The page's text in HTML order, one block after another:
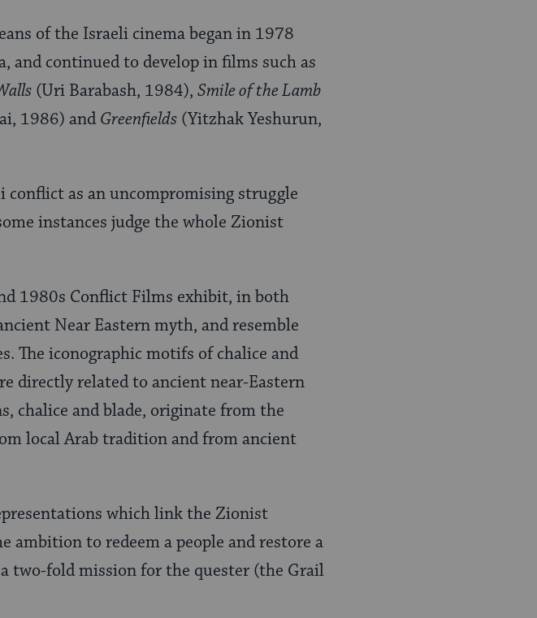
of the Israeli cinema began in 1978
and continued to develop in films such as
(Uri Barabash, 1984), Smile of the Lamb
1986) and Greenfields (Yitzhak Yeshurun,
as an uncompromising struggle
instances judge the whole Zionist
1980s Conflict Films exhibit, in both
Near Eastern myth, and resemble
The iconographic motifs of chalice and
directly related to ancient near-Eastern
chalice and blade, originate from the
local Arab tradition and from ancient
which link the Zionist
ambition to redeem a people and restore a
two-fold mission for the quester (the Grail